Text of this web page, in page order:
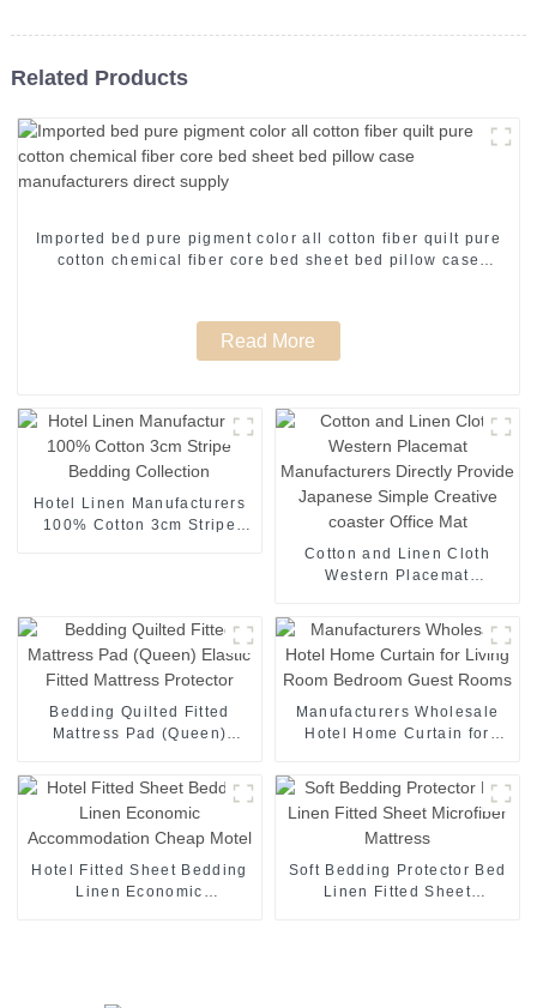
Related Products
Imported bed pure pigment color all cotton fiber quilt pure
cotton chemical fiber core bed sheet bed pillow case
Read More
Hotel Linen Manufacturers
100% Cotton 3cm Stripe
Cotton and Linen Cloth
Western Placemat
Creative coaster Office Mat
Bedding Quilted Fitted
Mattress Pad (Queen)
Manufacturers Wholesale
Hotel Home Curtain for
Hotel Fitted Sheet Bedding
Linen Economic
Soft Bedding Protector Bed
Linen Fitted Sheet